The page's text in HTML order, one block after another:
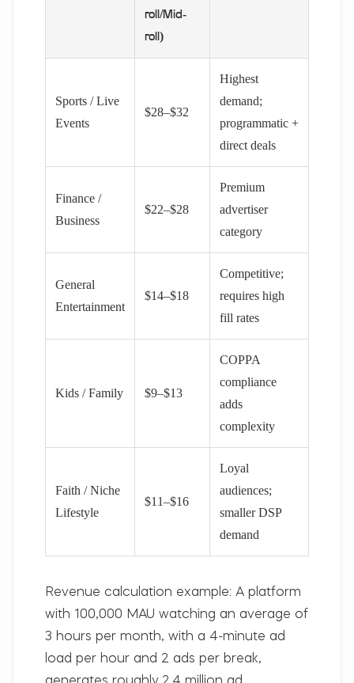
roll/Mid-
roll)
Sports / Live
Events
$28–$32
Highest
demand;
programmatic +
direct deals
Finance /
Business
$22–$28
Premium
advertiser
category
General
Entertainment
$14–$18
Competitive;
requires high
fill rates
Kids / Family $9–$13
COPPA
compliance
adds
complexity
Faith / Niche
Lifestyle
$11–$16
Loyal
audiences;
smaller DSP
demand
Revenue calculation example: A platform
with 100,000 MAU watching an average of
3 hours per month, with a 4-minute ad
load per hour and 2 ads per break,